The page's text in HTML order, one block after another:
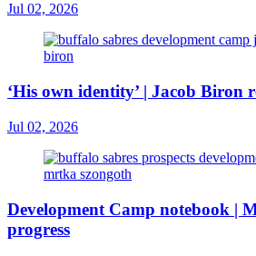
Jul 02, 2026
‘His own identity’ | Jacob Biron
Jul 02, 2026
Development Camp notebook |
progress